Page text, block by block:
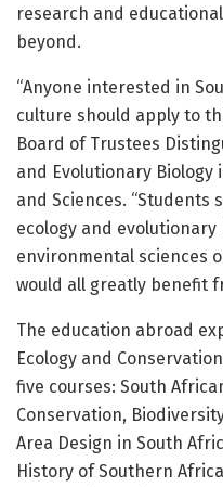
research and
beyond.
“Anyone interested in
culture should apply to
Board of Trustees
and Evolutionary Biology
and Sciences. “Students
ecology and evolutionary
environmental sciences
would all greatly benefit
The education abroad
Ecology and
five courses: South
Conservation,
Area Design in South
History of Southern